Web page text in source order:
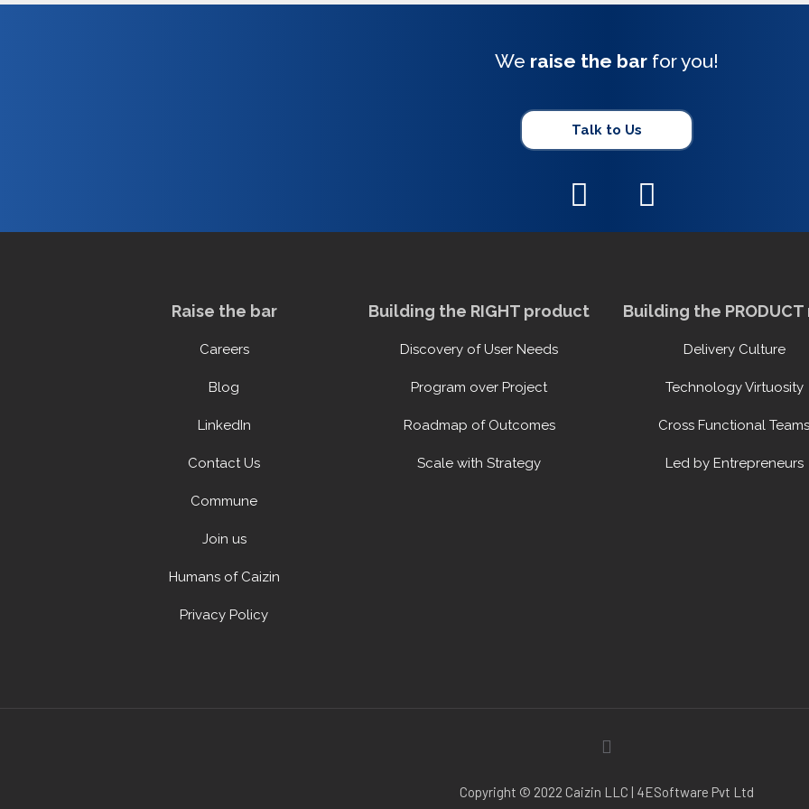
We raise the bar for you!
Talk to Us
Raise the bar
Careers
Blog
LinkedIn
Contact Us
Commune
Join us
Humans of Caizin
Privacy Policy
Building the RIGHT product
Discovery of User Needs
Program over Project
Roadmap of Outcomes
Scale with Strategy
Building the
Delivery Culture
Technology Virtuosity
Cross Functional
Led by Entrepreneurs
Copyright © 2022 Caizin LLC | 4ESoftware Pvt Ltd